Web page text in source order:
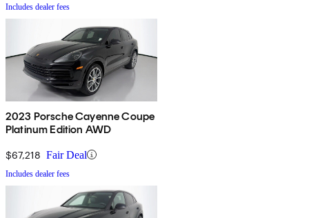
Includes dealer fees
2023 Porsche Cayenne Coupe
Platinum Edition AWD
$67,218 Fair Deal
Includes dealer fees